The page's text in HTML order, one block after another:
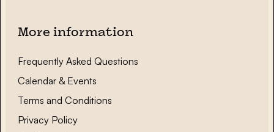
More information
Frequently Asked Questions
Calendar & Events
Terms and Conditions
Privacy Policy